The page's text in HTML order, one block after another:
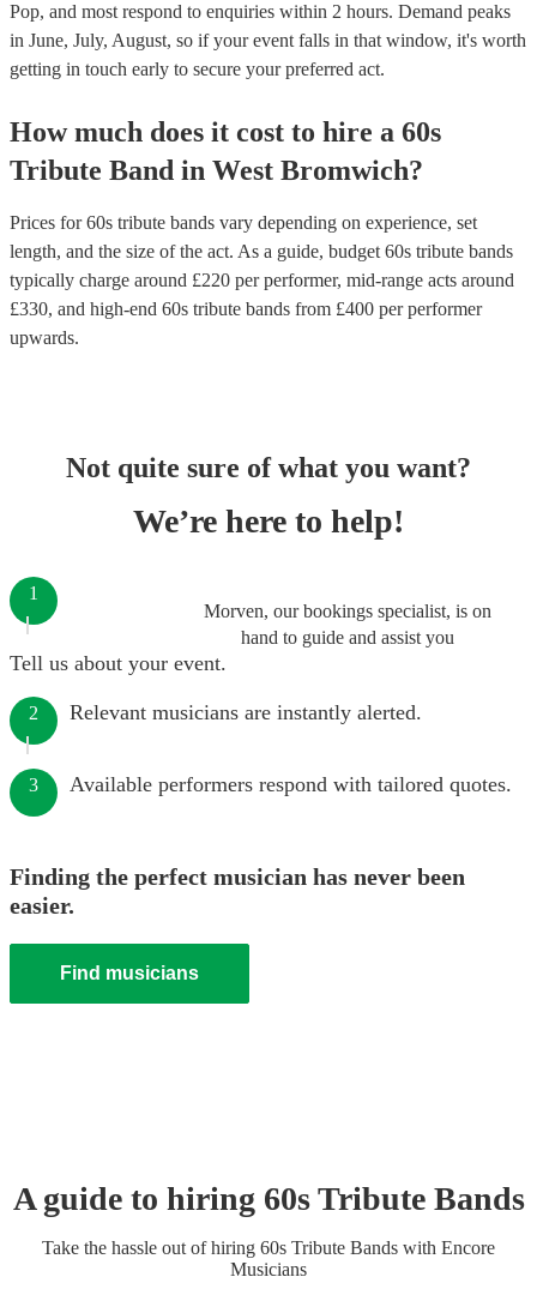
Pop, and most respond to enquiries within 2 hours. Demand peaks
in June, July, August, so if your event falls in that window, it's worth
getting in touch early to secure your preferred act.
How much does it cost to hire a 60s
Tribute Band in West Bromwich?
Prices for60s tribute bands vary depending on experience, set
length, and the size of the act. As a guide, budget 60s tribute bands
typically charge around £220 per performer, mid-range acts around
£330, and high-end 60s tribute bands from £400 per performer
upwards.
Not quite sure of what you want?
We’re here to help!
Morven, our bookings specialist, is on
hand to guide and assist you
1
Tell us about your event.
2 Relevant musicians are instantly alerted.
3 Available performers respond with tailored quotes.
Finding the perfect musician has never been
easier.
Find musicians
A guide to hiring 60s Tribute Bands
Take the hassle out of hiring 60s Tribute Bands with Encore
Musicians